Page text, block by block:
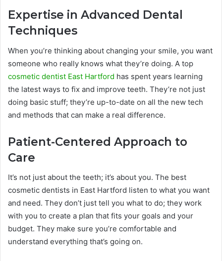
Expertise in Advanced Dental
Techniques
When you’re thinking about changing your smile, you want
someone who really knows what they’re doing. A top
cosmetic dentist East Hartford has spent years learning
the latest ways to fix and improve teeth. They’re not just
doing basic stuff; they’re up-to-date on all the new tech
and methods that can make a real difference.
Patient-Centered Approach to
Care
It’s not just about the teeth; it’s about you. The best
cosmetic dentists in East Hartford listen to what you want
and need. They don’t just tell you what to do; they work
with you to create a plan that fits your goals and your
budget. They make sure you’re comfortable and
understand everything that’s going on.